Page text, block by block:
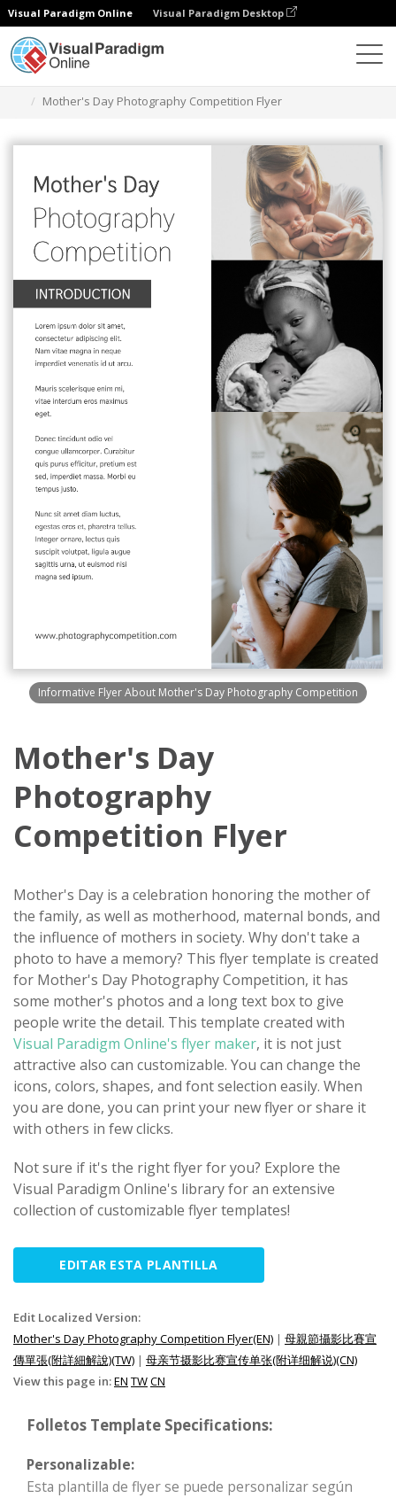
Visual Paradigm Online Visual Paradigm Desktop
Mother's Day Photography Competition Flyer
Informative Flyer About Mother's Day Photography Competition
Mother's Day
Photography
Competition Flyer
Mother's Day is a celebration honoring the mother of
the family, as well as motherhood, maternal bonds, and
the influence of mothers in society. Why don't take a
photo to have a memory? This flyer template is created
for Mother's Day Photography Competition, it has
some mother's photos and a long text box to give
people write the detail. This template created with
Visual Paradigm Online's flyer maker, it is not just
attractive also can customizable. You can change the
icons, colors, shapes, and font selection easily. When
you are done, you can print your new flyer or share it
with others in few clicks.
Not sure if it's the right flyer for you? Explore the
Visual Paradigm Online's library for an extensive
collection of customizable flyer templates!
EDITAR ESTA PLANTILLA
Edit Localized Version:
Mother's Day Photography Competition Flyer(EN) | 母親節攝影比賽宣
傳單張(附詳細解說)(TW) | 母亲节摄影比赛宣传单张(附详细解说)(CN)
View this page in:EN TWCN
Folletos Template Specifications:
Personalizable:
Esta plantilla de flyer se puede personalizar según